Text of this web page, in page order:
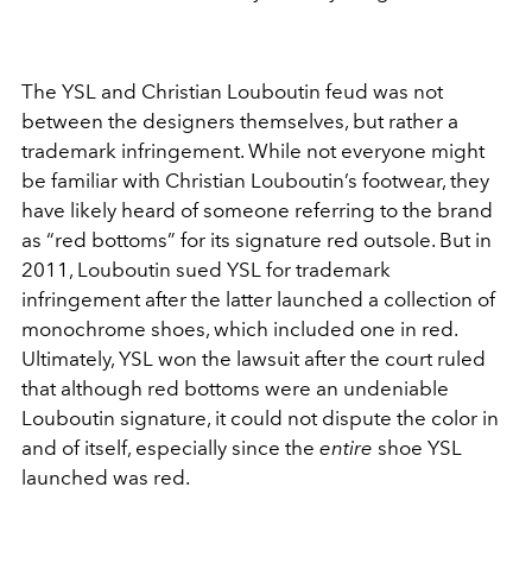
The YSL and Christian Louboutin feud was not
between the designers themselves, but rather a
trademark infringement. While not everyone might
be familiar with Christian Louboutin’s footwear, they
have likely heard of someone referring to the brand
as “red bottoms” for its signature red outsole. But in
2011, Louboutin sued YSL for trademark
infringement after the latter launched a collection of
monochrome shoes, which included one in red.
Ultimately, YSL won the lawsuit after the court ruled
that although red bottoms were an undeniable
Louboutin signature, it could not dispute the color in
and of itself, especially since the entire shoe YSL
launched was red.